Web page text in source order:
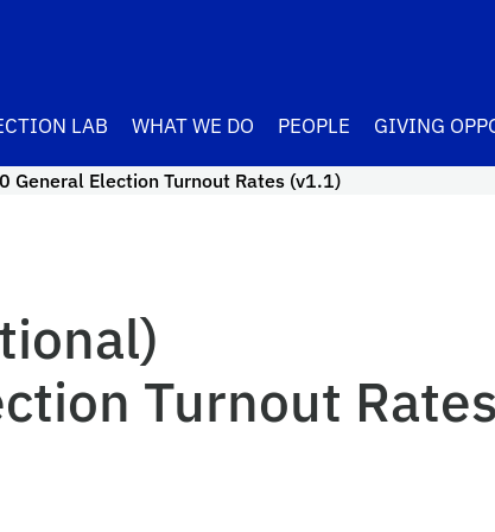
LAB WHAT WE DO PEOPLE GIVING
General Election Turnout Rates (v1.1)
Turnout